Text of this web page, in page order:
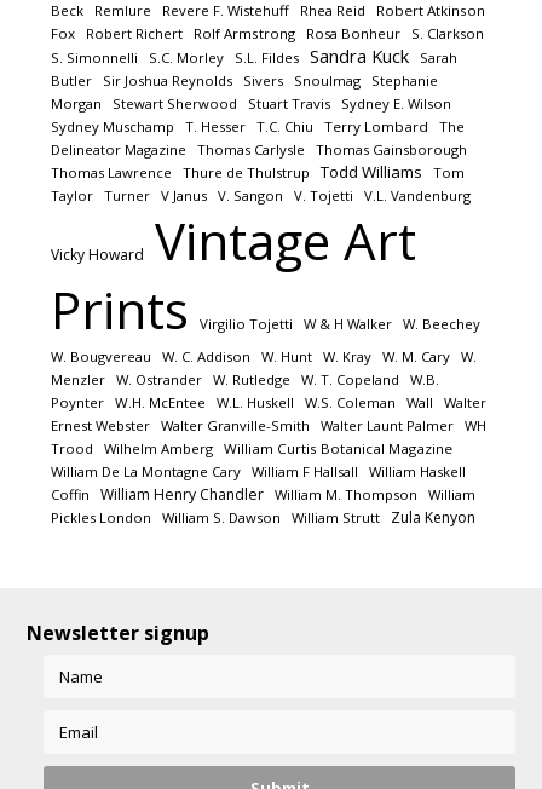
Beck
Remlure Revere F. Wistehuff Rhea Reid
Robert Atkinson
Fox
Robert Richert Rolf Armstrong Rosa Bonheur
S. Clarkson
S. Simonnelli
S.C. Morley S.L. Fildes Sandra Kuck
Sarah
Butler
Sir Joshua Reynolds Sivers Snoulmag
Stephanie
Morgan
Stewart Sherwood Stuart Travis
Sydney E. Wilson
Sydney Muschamp
T. Hesser T.C. Chiu Terry Lombard
The
Delineator Magazine
Thomas Carlysle
Thomas Gainsborough
Thomas Lawrence
Thure de Thulstrup Todd Williams
Tom
Taylor
Turner V Janus V. Sangon V. Tojetti V.L. Vandenburg
Vicky Howard
Vintage Art
Prints
Virgilio Tojetti W & H Walker
W. Beechey
W. Bougvereau
W. C. Addison W. Hunt W. Kray W. M. Cary
W.
Menzler
W. Ostrander W. Rutledge W. T. Copeland
W.B.
Poynter
W.H. McEntee W.L. Huskell W.S. Coleman Wall
Walter
Ernest Webster
Walter Granville-Smith Walter Launt Palmer
WH
Trood
Wilhelm Amberg
William Curtis Botanical Magazine
William De La Montagne Cary
William F Hallsall
William Haskell
Coffin
William Henry Chandler William M. Thompson
William
Pickles London
William S. Dawson William Strutt Zula Kenyon
Newsletter signup